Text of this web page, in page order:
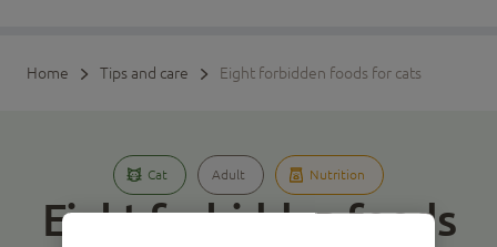
Home Tips and care Eight forbidden foods for cats
Cat Adult Nutrition
Eight forbidden foods